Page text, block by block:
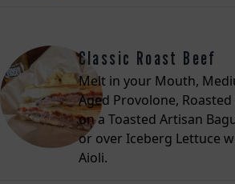
Classic Roast Beef
Melt in your Mouth,
Aged Provolone,
on a Toasted Artisan
or over Iceberg Lettuce
Aioli.